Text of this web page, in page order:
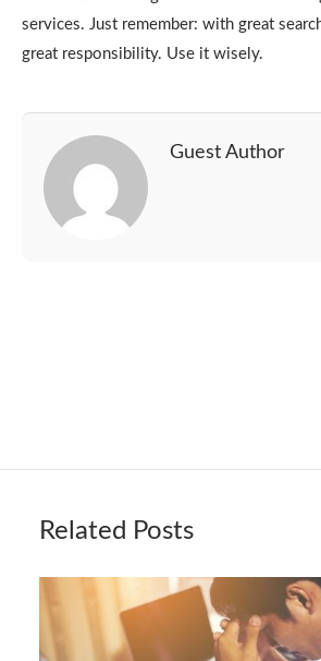
services. Just remember: with great
great responsibility. Use it wisely.
Guest Author
Related Posts